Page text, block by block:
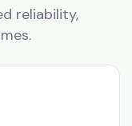
reliability,